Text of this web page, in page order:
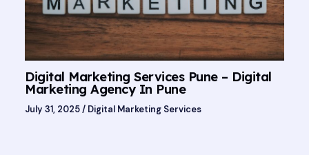
Digital Marketing Services Pune – Digital
Marketing Agency In Pune
July 31, 2025/ Digital Marketing Services